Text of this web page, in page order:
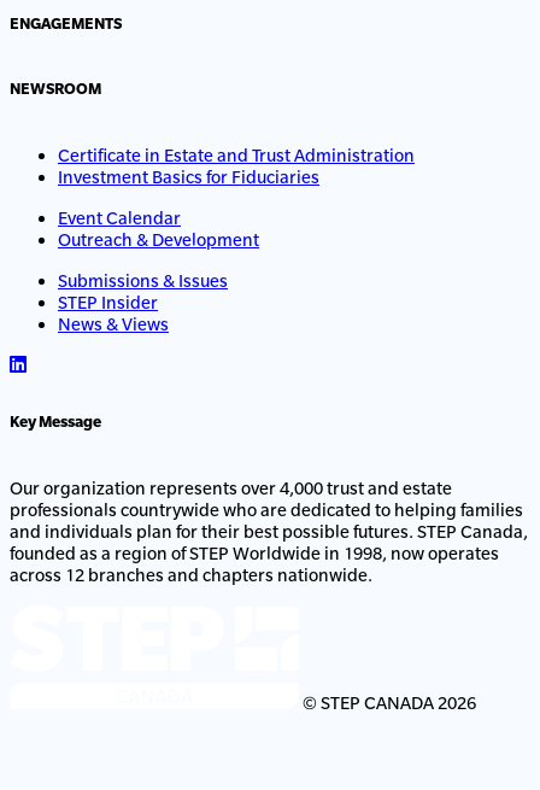
ENGAGEMENTS
NEWSROOM
Certificate in Estate and Trust Administration
Investment Basics for Fiduciaries
Event Calendar
Outreach & Development
Submissions & Issues
STEP Insider
News & Views
Key Message
Our organization represents over 4,000 trust and estate
professionals countrywide who are dedicated to helping families
and individuals plan for their best possible futures. STEP Canada,
founded as a region of STEP Worldwide in 1998, now operates
across 12 branches and chapters nationwide.
© STEP CANADA 2026